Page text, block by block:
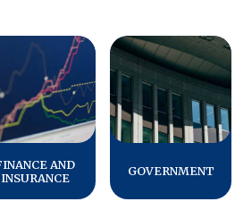
REPORTS
AND
INSURANCE
GOVERNMENT